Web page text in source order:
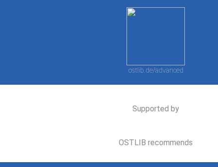
ostlib.de/advanced
Supported by
OSTLIB recommends